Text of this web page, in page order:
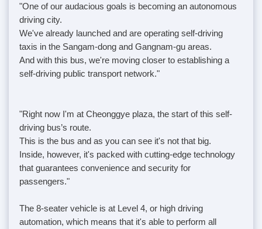
"One of our audacious goals is becoming an autonomous
driving city.
We've already launched and are operating self-driving
taxis in the Sangam-dong and Gangnam-gu areas.
And with this bus, we're moving closer to establishing a
self-driving public transport network."
"Right now I'm at Cheonggye plaza, the start of this self-
driving bus’s route.
This is the bus and as you can see it's not that big.
Inside, however, it's packed with cutting-edge technology
that guarantees convenience and security for
passengers."
The 8-seater vehicle is at Level 4, or high driving
automation, which means that it's able to perform all